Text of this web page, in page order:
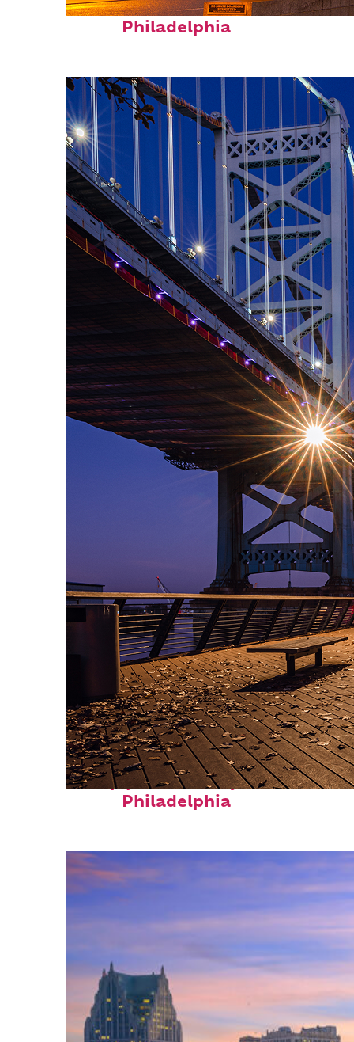
Fun facts about
Philadelphia
Top places to stay in
Philadelphia